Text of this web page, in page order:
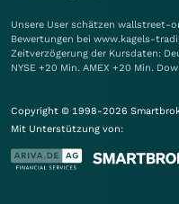
Unsere User schätzen wallstreet-
Bewertungen bei www.kagels-
Zeitverzögerung der Kursdaten:
NYSE +20 Min. AMEX +20 Min.
Copyright © 1998-2026
Mit Unterstützung von: